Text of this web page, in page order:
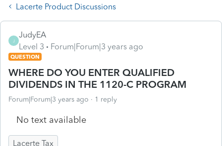
Lacerte Product Discussions
J
JudyEA
Level 3
Forum|Forum|3 years ago
QUESTION
WHERE DO YOU ENTER QUALIFIED
DIVIDENDS IN THE 1120-C PROGRAM
Forum|Forum|3 years ago 1 reply
No text available
Lacerte Tax